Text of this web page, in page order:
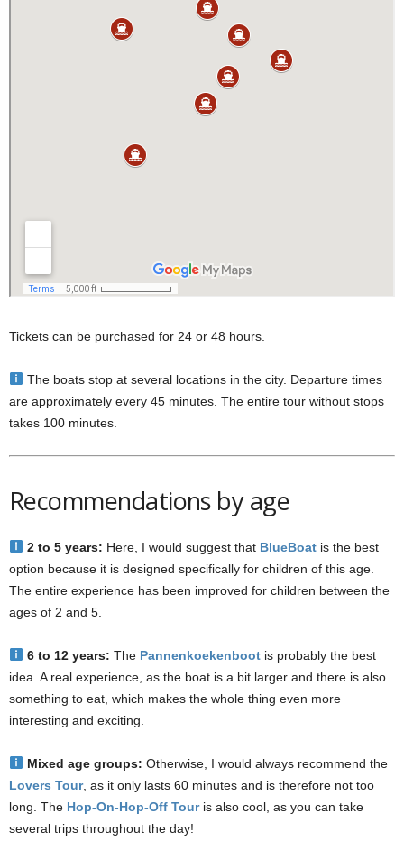
Tickets can be purchased for 24 or 48 hours.
The boats stop at several locations in the city. Departure times
are approximately every 45 minutes. The entire tour without stops
takes 100 minutes.
Recommendations by age
2 to 5 years: Here, I would suggest that BlueBoatis the best
option because it is designed specifically for children of this age.
The entire experience has been improved for children between the
ages of 2 and 5.
6 to 12 years: The Pannenkoekenbootis probably the best
idea. A real experience, as the boat is a bit larger and there is also
something to eat, which makes the whole thing even more
interesting and exciting.
Mixed age groups: Otherwise, I would always recommend the
Lovers Tour, as it only lasts 60 minutes and is therefore not too
long. The Hop-On-Hop-Off Touris also cool, as you can take
several trips throughout the day!